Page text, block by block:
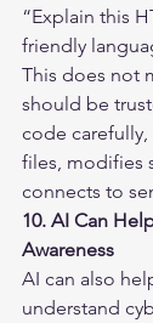
“Explain this
friendly
This does not
should be
code
files, modifies
connects to
10. AI Can
Awareness
AI can also
understand